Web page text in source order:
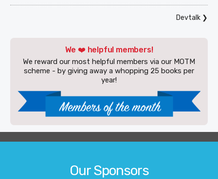
Devtalk❯
We ❤️ helpful members!
We reward our most helpful members via our MOTM
scheme - by giving away a whopping 25 books per
year!
Our Sponsors